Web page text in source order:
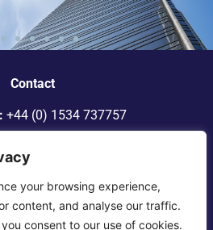
your browsing experience,
content, and analyse our traffic.
consent to our use of cookies.
firm in Jersey.”
Legal 500
Contact
+44 (0) 1534 737757
JE2 4WQ
All rights reserved. |Terms of